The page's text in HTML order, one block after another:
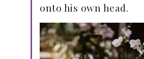
onto his own head.